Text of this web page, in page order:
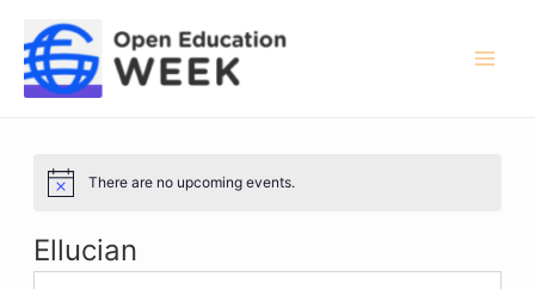
content
Notice There are no upcoming events.
Ellucian